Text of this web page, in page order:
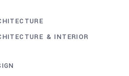
& INTERIOR